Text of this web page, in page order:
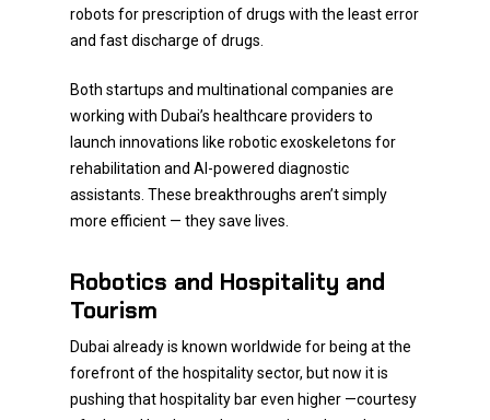
robots for prescription of drugs with the least error
and fast discharge of drugs.
Both startups and multinational companies are
working with Dubai’s healthcare providers to
launch innovations like robotic exoskeletons for
rehabilitation and AI-powered diagnostic
assistants. These breakthroughs aren’t simply
more efficient — they save lives.
Robotics and Hospitality and
Tourism
Dubai already is known worldwide for being at the
forefront of the hospitality sector, but now it is
pushing that hospitality bar even higher —courtesy